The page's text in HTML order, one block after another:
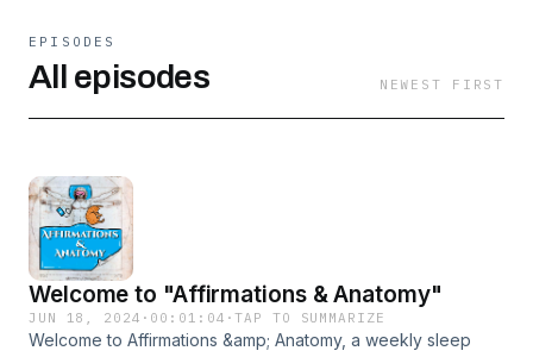
EPISODES
All episodes NEWEST FIRST
Welcome to "Affirmations & Anatomy"
JUN 18, 2024 · 00:01:04 ·TAP TO SUMMARIZE
Welcome to Affirmations &amp; Anatomy, a weekly sleep